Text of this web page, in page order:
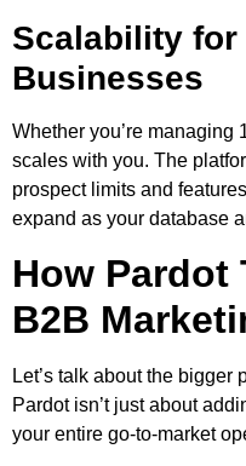
Scalability for
Businesses
Whether you’re managing
scales with you. The
prospect limits and
expand as your database
How Pardot
B2B
Let’s talk about the
Pardot isn’t just about
your entire go-to-market